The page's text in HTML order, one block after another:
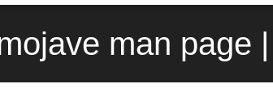
man page